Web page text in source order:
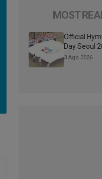
MOST
Official
Day Seoul
3 Ago 2026